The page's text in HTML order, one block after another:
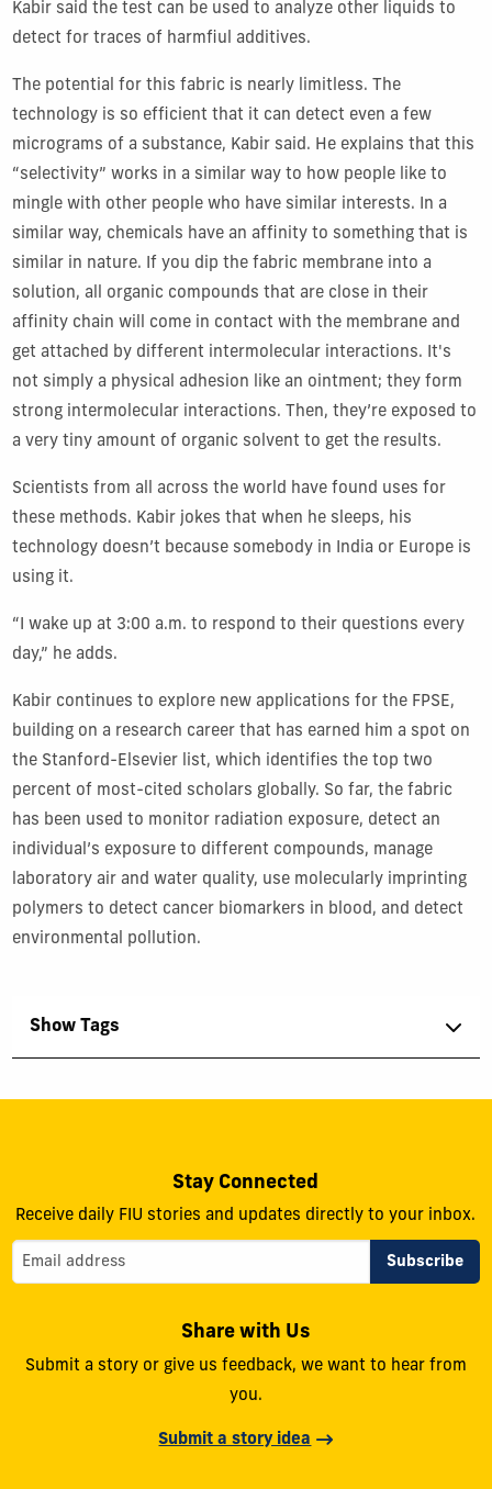
Kabir said the test can be used to analyze other liquids to
detect for traces of harmfiul additives.
The potential for this fabric is nearly limitless. The
technology is so efficient that it can detect even a few
micrograms of a substance, Kabir said. He explains that this
“selectivity” works in a similar way to how people like to
mingle with other people who have similar interests. In a
similar way, chemicals have an affinity to something that is
similar in nature. If you dip the fabric membrane into a
solution, all organic compounds that are close in their
affinity chain will come in contact with the membrane and
get attached by different intermolecular interactions. It's
not simply a physical adhesion like an ointment; they form
strong intermolecular interactions. Then, they’re exposed to
a very tiny amount of organic solvent to get the results.
Scientists from all across the world have found uses for
these methods. Kabir jokes that when he sleeps, his
technology doesn’t because somebody in India or Europe is
using it.
“I wake up at 3:00 a.m. to respond to their questions every
day,” he adds.
Kabir continues to explore new applications for the FPSE,
building on a research career that has earned him a spot on
the Stanford-Elsevier list, which identifies the top two
percent of most-cited scholars globally. So far, the fabric
has been used to monitor radiation exposure, detect an
individual’s exposure to different compounds, manage
laboratory air and water quality, use molecularly imprinting
polymers to detect cancer biomarkers in blood, and detect
environmental pollution.
Show Tags
Stay Connected
Receive daily FIU stories and updates directly to your inbox.
Share with Us
Submit a story or give us feedback, we want to hear from
you.
Submit a story idea